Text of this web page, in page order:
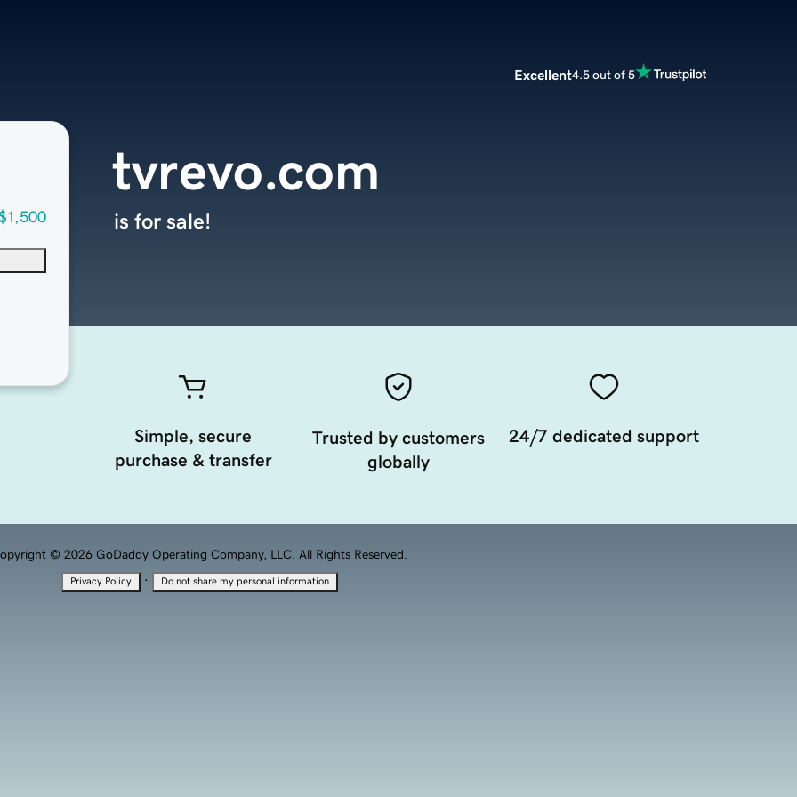
Excellent4.5 out of 5
tvrevo.com
is for sale!
Simple, secure
purchase & transfer
Trusted by customers
globally
24/7 dedicated support
© 2026 GoDaddy Operating Company, LLC. All Rights Reserved.
Privacy Policy · Do not share my personal information